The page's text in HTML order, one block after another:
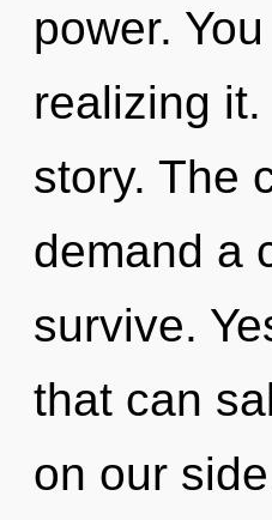
power.
realizing
story. The
demand a
survive.
that can
on our